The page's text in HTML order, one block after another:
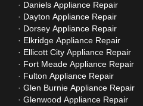
Daniels Appliance Repair
Dayton Appliance Repair
Dorsey Appliance Repair
Elkridge Appliance Repair
Ellicott City Appliance Repair
Fort Meade Appliance Repair
Fulton Appliance Repair
Glen Burnie Appliance Repair
Glenwood Appliance Repair